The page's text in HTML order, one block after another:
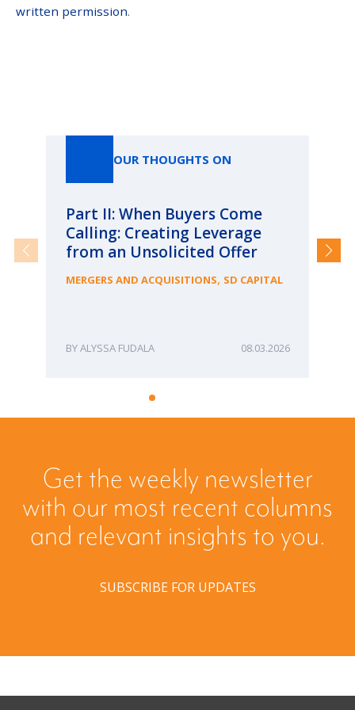
written permission.
OUR THOUGHTS ON
Part II: When Buyers Come
Calling: Creating Leverage
from an Unsolicited Offer
MERGERS AND ACQUISITIONS, SD CAPITAL
ALYSSA FUDALA 08.03.2026
Get the weekly newsletter
with our most recent columns
and relevant insights to you.
SUBSCRIBE FOR UPDATES